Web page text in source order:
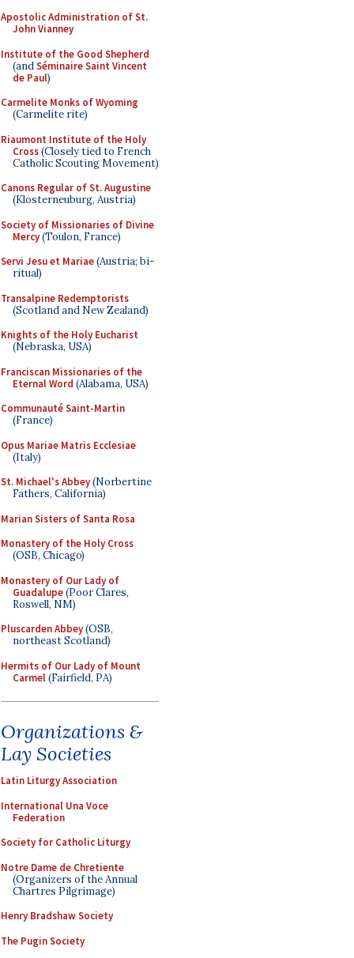
Apostolic Administration of St.
John Vianney
Institute of the Good Shepherd
(andSéminaire Saint Vincent
de Paul)
Carmelite Monks of Wyoming
(Carmelite rite)
Riaumont Institute of the Holy
Cross(Closely tied to French
Catholic Scouting Movement)
Canons Regular of St. Augustine
(Klosterneuburg, Austria)
Society of Missionaries of Divine
Mercy(Toulon, France)
Servi Jesu et Mariae(Austria; bi-
ritual)
Transalpine Redemptorists
(Scotland and New Zealand)
Knights of the Holy Eucharist
(Nebraska, USA)
Franciscan Missionaries of the
Eternal Word (Alabama, USA)
Communauté Saint-Martin
(France)
Opus Mariae Matris Ecclesiae
(Italy)
St. Michael's Abbey(Norbertine
Fathers, California)
Marian Sisters of Santa Rosa
Monastery of the Holy Cross
(OSB, Chicago)
Monastery of Our Lady of
Guadalupe(Poor Clares,
Roswell, NM)
Pluscarden Abbey(OSB,
northeast Scotland)
Hermits of Our Lady of Mount
Carmel(Fairfield, PA)
Organizations &
Lay Societies
Latin Liturgy Association
International Una Voce
Federation
Society for Catholic Liturgy
Notre Dame de Chretiente
(Organizers of the Annual
Chartres Pilgrimage)
Henry Bradshaw Society
The Pugin Society